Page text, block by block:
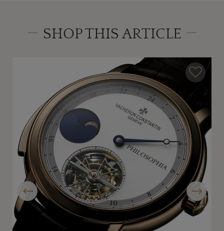
SHOP THIS ARTICLE
Previous Next